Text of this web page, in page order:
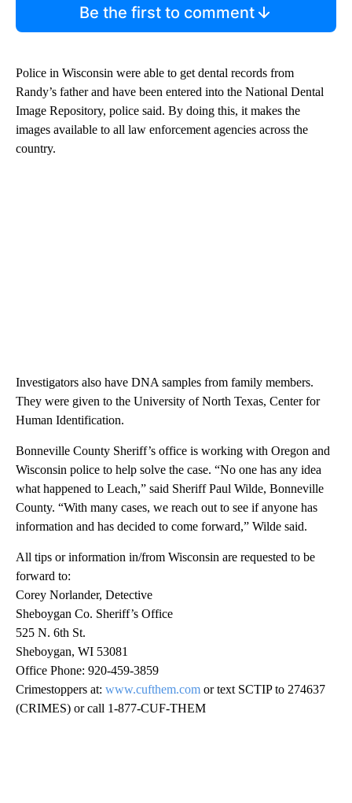
Be the first to comment
Police in Wisconsin were able to get dental records from
Randy’s father and have been entered into the National Dental
Image Repository, police said. By doing this, it makes the
images available to all law enforcement agencies across the
country.
Investigators also have DNA samples from family members.
They were given to the University of North Texas, Center for
Human Identification.
Bonneville County Sheriff’s office is working with Oregon and
Wisconsin police to help solve the case. “No one has any idea
what happened to Leach,” said Sheriff Paul Wilde, Bonneville
County. “With many cases, we reach out to see if anyone has
information and has decided to come forward,” Wilde said.
All tips or information in/from Wisconsin are requested to be
forward to:
Corey Norlander, Detective
Sheboygan Co. Sheriff’s Office
525 N. 6th St.
Sheboygan, WI 53081
Office Phone: 920-459-3859
Crimestoppers at: www.cufthem.com or text SCTIP to 274637
(CRIMES) or call 1-877-CUF-THEM